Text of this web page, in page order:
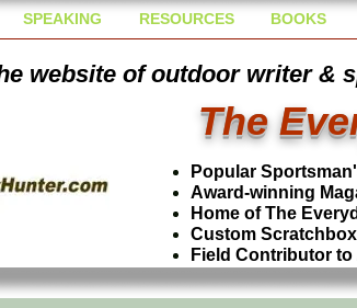
SPEAKING RESOURCES BOOKS
website of outdoor writer &
The
Popular
Award-winning
Home of The
Custom
Field Contributor to